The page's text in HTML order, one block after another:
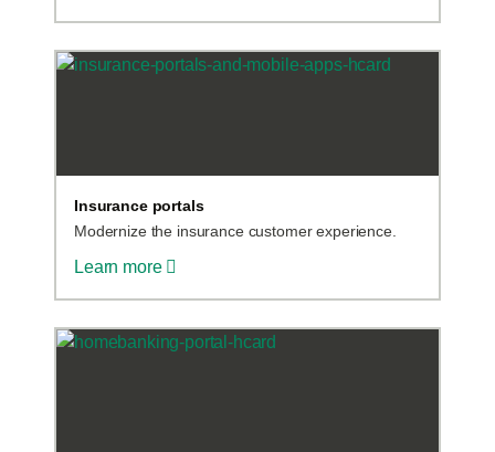
Insurance portals
Modernize the insurance customer experience.
Learn more